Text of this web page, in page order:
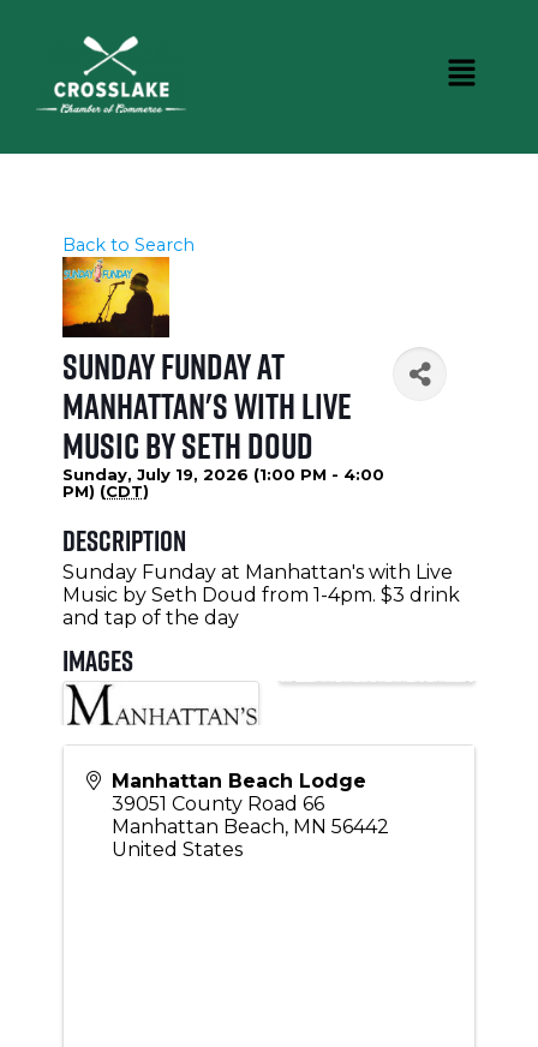
Back to Search
Sunday Funday at
Manhattan's with Live
Music by Seth Doud
Sunday, July 19, 2026 (1:00 PM - 4:00
PM) (CDT)
Description
Sunday Funday at Manhattan's with Live
Music by Seth Doud from 1-4pm. $3 drink
and tap of the day
Images
Manhattan Beach Lodge
39051 County Road 66
Manhattan Beach, MN 56442
United States